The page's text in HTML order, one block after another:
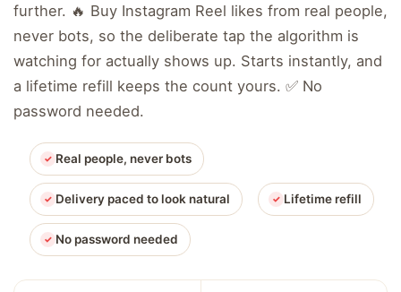
further. 🔥 Buy Instagram Reel likes from real people,
never bots, so the deliberate tap the algorithm is
watching for actually shows up. Starts instantly, and
a lifetime refill keeps the count yours. ✅ No
password needed.
Real people, never bots
Delivery paced to look natural Lifetime refill
No password needed